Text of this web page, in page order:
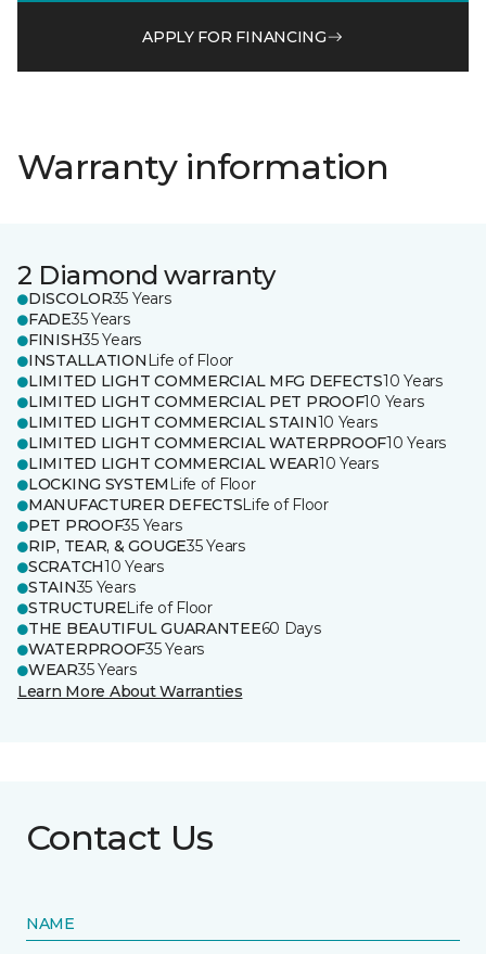
APPLY FOR FINANCING
Warranty information
2 Diamond warranty
DISCOLOR35 Years
FADE35 Years
FINISH35 Years
INSTALLATION Life of Floor
LIMITED LIGHT COMMERCIAL MFG DEFECTS10 Years
LIMITED LIGHT COMMERCIAL PET PROOF10 Years
LIMITED LIGHT COMMERCIAL STAIN10 Years
LIMITED LIGHT COMMERCIAL WATERPROOF10 Years
LIMITED LIGHT COMMERCIAL WEAR10 Years
LOCKING SYSTEM Life of Floor
MANUFACTURER DEFECTSLife of Floor
PET PROOF35 Years
RIP, TEAR, & GOUGE35 Years
SCRATCH10 Years
STAIN35 Years
STRUCTURELife of Floor
THE BEAUTIFUL GUARANTEE60 Days
WATERPROOF35 Years
WEAR35 Years
Learn More About Warranties
Contact Us
NAME